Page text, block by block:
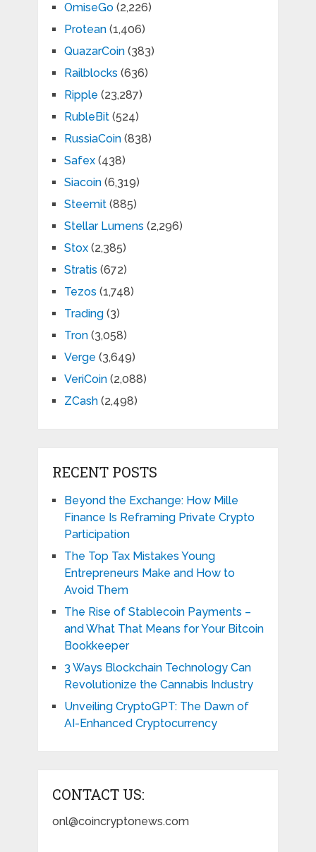
OmiseGo(2,226)
Protean(1,406)
QuazarCoin(383)
Railblocks (636)
Ripple (23,287)
RubleBit(524)
RussiaCoin(838)
Safex(438)
Siacoin(6,319)
Steemit(885)
Stellar Lumens (2,296)
Stox(2,385)
Stratis (672)
Tezos (1,748)
Trading(3)
Tron(3,058)
Verge (3,649)
VeriCoin(2,088)
ZCash(2,498)
RECENT POSTS
Beyond the Exchange: How Mille
Finance Is Reframing Private Crypto
Participation
The Top Tax Mistakes Young
Entrepreneurs Make and How to
Avoid Them
The Rise of Stablecoin Payments –
and What That Means for Your Bitcoin
Bookkeeper
3 Ways Blockchain Technology Can
Revolutionize the Cannabis Industry
Unveiling CryptoGPT: The Dawn of
AI-Enhanced Cryptocurrency
CONTACT US:
onl@coincryptonews.com